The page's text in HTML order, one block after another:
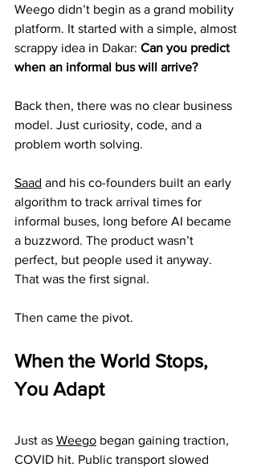
Weego didn’t begin as a grand mobility
platform. It started with a simple, almost
scrappy idea in Dakar: Can you predict
when an informal bus will arrive?
Back then, there was no clear business
model. Just curiosity, code, and a
problem worth solving.
Saad and his co-founders built an early
algorithm to track arrival times for
informal buses, long before AI became
a buzzword. The product wasn’t
perfect, but people used it anyway.
That was the first signal.
Then came the pivot.
When the World Stops,
You Adapt
Just as Weego began gaining traction,
COVID hit. Public transport slowed